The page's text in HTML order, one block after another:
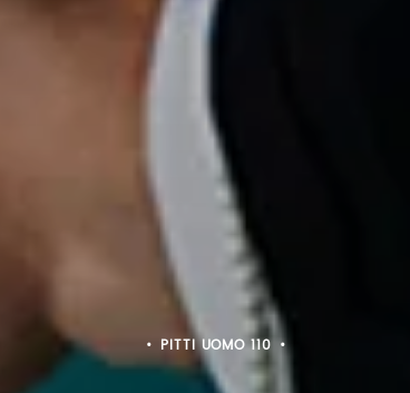
PITTI BIMBO 103